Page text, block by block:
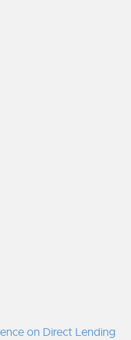
on Direct Lending